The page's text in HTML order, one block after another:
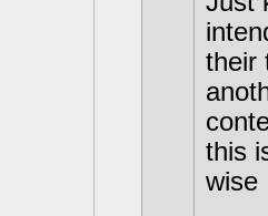
their
this
wise